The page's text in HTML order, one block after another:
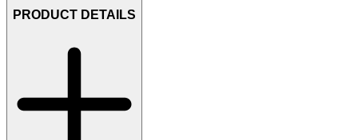
PRODUCT DETAILS